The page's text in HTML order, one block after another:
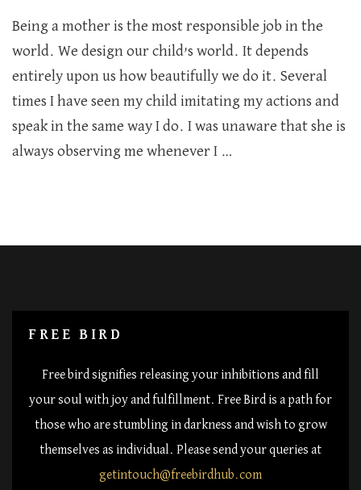
to
a
better
Parent
Being a mother is the most responsible job in the
world. We design our child’s world. It depends
entirely upon us how beautifully we do it. Several
times I have seen my child imitating my actions and
speak in the same way I do. I was unaware that she is
always observing me whenever I …
FREE BIRD
Free bird signifies releasing your inhibitions and fill
your soul with joy and fulfillment. Free Bird is a path for
those who are stumbling in darkness and wish to grow
themselves as individual. Please send your queries at
getintouch@freebirdhub.com